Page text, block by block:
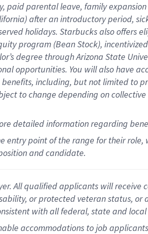
paid parental leave, familyexpansion
after an introductory period,
holidays. Starbucks also offers
program (Bean Stock), incentivized
degree through Arizona State
opportunities. You will also have
benefits, including, but not limited to
to change depending on
detailedinformationregarding
point of the range for their
and candidate.
All qualified applicants will
or protected veteran status,
with all federal, state and
accommodations to job